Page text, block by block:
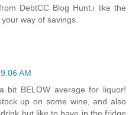
DebtCC Blog Hunt.i like the
way of savings.
AM
bit BELOW average for liquor!
up on some wine, and also